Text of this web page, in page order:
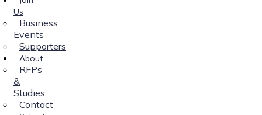
Us
Business
Events
Supporters
About
RFPs
&
Studies
Contact